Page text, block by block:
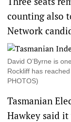
counting also
Network
David O’Byrne is
Rockliff has
PHOTOS)
Tasmanian
Hawkey said